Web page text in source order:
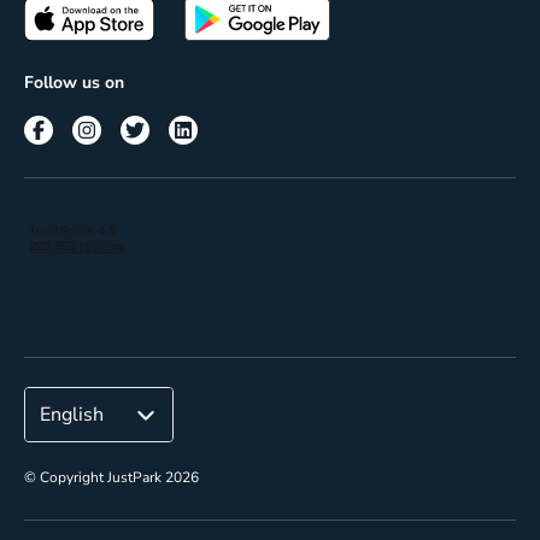
Terms of use
Passes
Corporate
Follow us on
© Copyright JustPark 2026